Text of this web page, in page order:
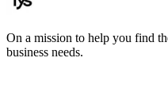
On a mission to help you find
business needs.